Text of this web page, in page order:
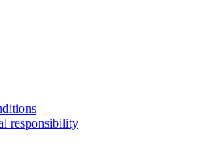
responsibility